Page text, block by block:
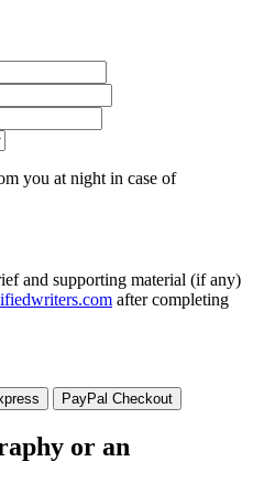
you at night in case of
and supporting material (if any)
after completing
or an